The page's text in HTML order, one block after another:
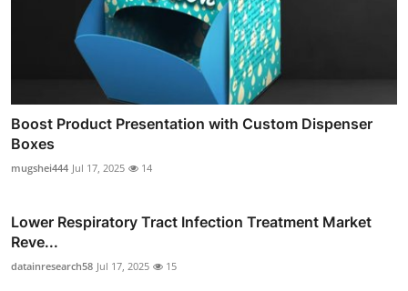
Boost Product Presentation with Custom Dispenser
Boxes
mugshei444 Jul 17, 2025 14
Lower Respiratory Tract Infection Treatment Market
Reve...
datainresearch58 Jul 17, 2025 15